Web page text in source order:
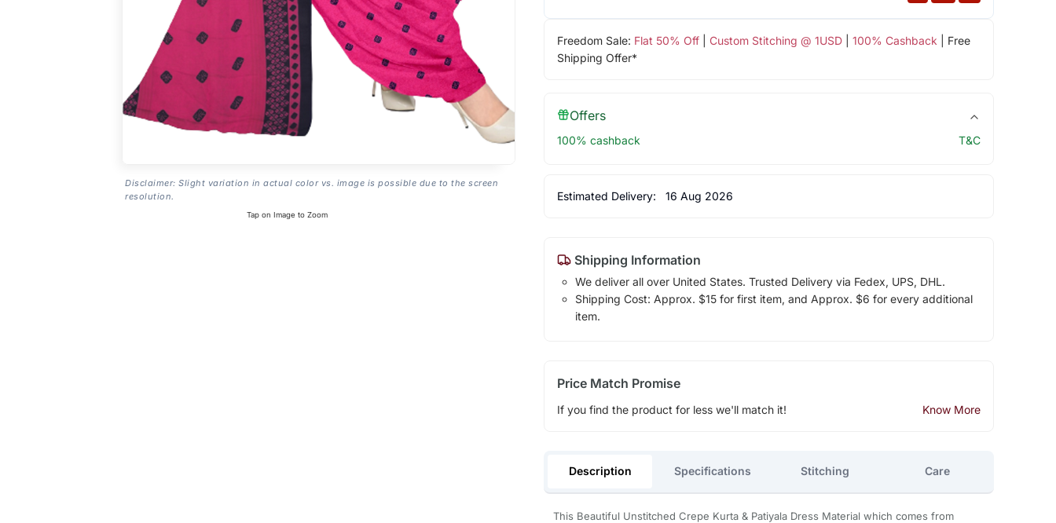
Disclaimer: Slight variation in actual color vs. image is possible due to the screen
resolution.
Tap on Image to Zoom
Freedom Sale: Flat 50% Off| Custom Stitching @ 1USD| 100% Cashback | Free
Shipping Offer*
Offers
100% cashback T&C
Estimated Delivery: 16 Aug 2026
Shipping Information
We deliver all over United States. Trusted Delivery via Fedex, UPS, DHL.
Shipping Cost: Approx. $15 for first item, and Approx. $6 for every additional
item.
Price Match Promise
If you find the product for less we'll match it! Know More
Description Specifications Stitching Care
This Beautiful Unstitched Crepe Kurta & Patiyala Dress Material which comes from